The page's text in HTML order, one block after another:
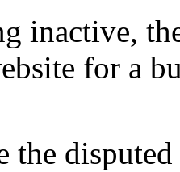
inactive,
for a
the